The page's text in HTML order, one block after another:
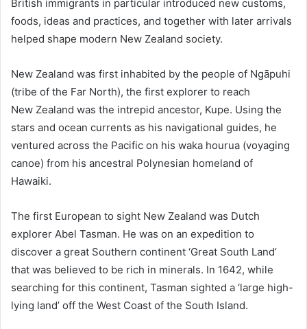
British immigrants in particular introduced new customs,
foods, ideas and practices, and together with later arrivals
helped shape modern New Zealand society.
New Zealand was first inhabited by the people of Ngāpuhi
(tribe of the Far North), the first explorer to reach
New Zealand was the intrepid ancestor, Kupe. Using the
stars and ocean currents as his navigational guides, he
ventured across the Pacific on his waka hourua (voyaging
canoe) from his ancestral Polynesian homeland of
Hawaiki.
The first European to sight New Zealand was Dutch
explorer Abel Tasman. He was on an expedition to
discover a great Southern continent ‘Great South Land’
that was believed to be rich in minerals. In 1642, while
searching for this continent, Tasman sighted a ‘large high-
lying land’ off the West Coast of the South Island.